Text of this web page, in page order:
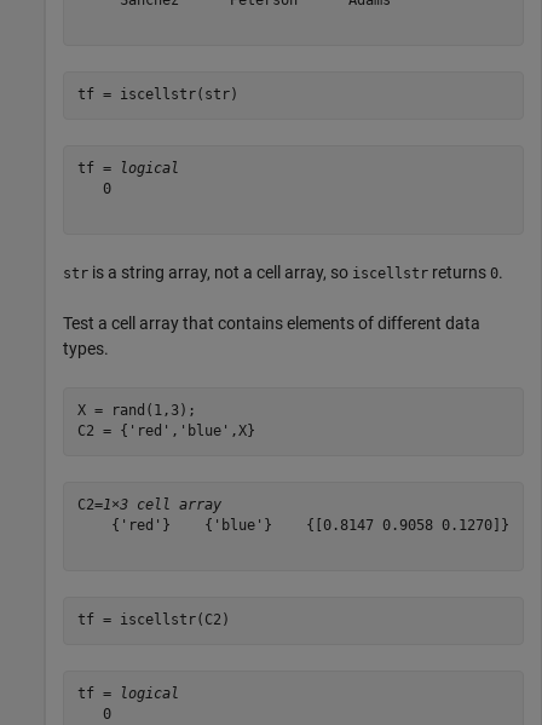
tf = iscellstr(str)
tf =
logical
   0
str is a string array, not a cell array, so iscellstr returns 0.
Test a cell array that contains elements of different data
types.
X = rand(1,3);
C2 = { 'red' , 'blue' ,X}
C2=1×3 cell array
    {'red'}    {'blue'}    {[0.8147 0.9058 0.1270]}
tf = iscellstr(C2)
tf =
logical
   0